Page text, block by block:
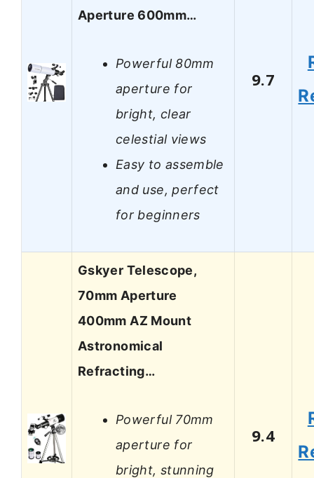
Aperture 600mm…
Powerful 80mm
aperture for
bright, clear
celestial views
Easy to assemble
and use, perfect
for beginners
9.7
Gskyer Telescope,
70mm Aperture
400mm AZ Mount
Astronomical
Refracting…
Powerful 70mm
aperture for
bright, stunning
9.4